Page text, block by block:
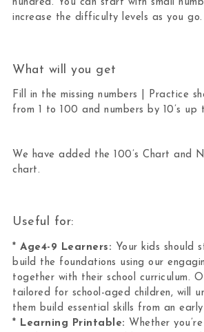
hundred. You can start with small
increase the difficulty levels as you go.
What will you get
Fill in the missing numbers | Practice
from 1 to 100 and numbers by 10’s up
We have added the 100’s Chart and
chart.
Useful for:
*Age4-9 Learners: Your kids should
build the foundations using our
together with their school curriculum.
tailored for school-aged children, will
them build essential skills from an
* Learning Printable: Whether